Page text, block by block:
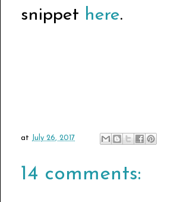
snippet here.
at July 26, 2017
14 comments: